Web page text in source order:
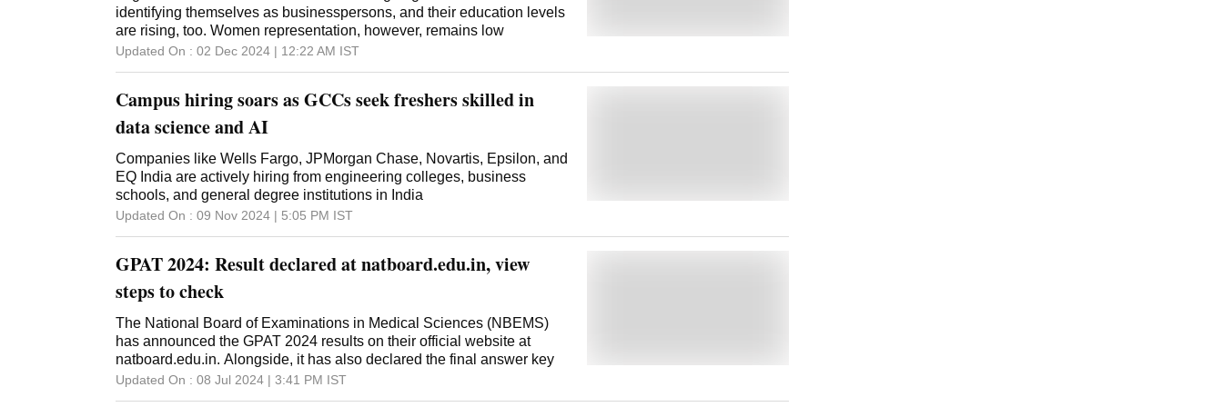
identifying themselves as businesspersons, and their education levels
are rising, too. Women representation, however, remains low
Updated On : 02 Dec 2024 | 12:22 AM IST
Campus hiring soars as GCCs seek freshers skilled in
data science and AI
Companies like Wells Fargo, JPMorgan Chase, Novartis, Epsilon, and
EQ India are actively hiring from engineering colleges, business
schools, and general degree institutions in India
Updated On : 09 Nov 2024 | 5:05 PM IST
GPAT 2024: Result declared at natboard.edu.in, view
steps to check
The National Board of Examinations in Medical Sciences (NBEMS)
has announced the GPAT 2024 results on their official website at
natboard.edu.in. Alongside, it has also declared the final answer key
Updated On : 08 Jul 2024 | 3:41 PM IST